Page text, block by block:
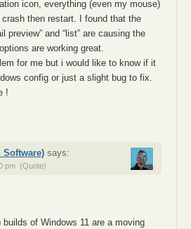
icon, everything (even my mouse)
then restart. I found that the
preview” and “list” are causing the
are working great.
for me but i would like to know if it
config or just a slight bug to fix.
!
Software) says:
pm (Quote)
builds of Windows 11 are a moving